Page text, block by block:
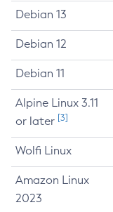
Debian 13
Debian 12
Debian 11
Alpine Linux 3.11
or later [3]
Wolfi Linux
Amazon Linux
2023